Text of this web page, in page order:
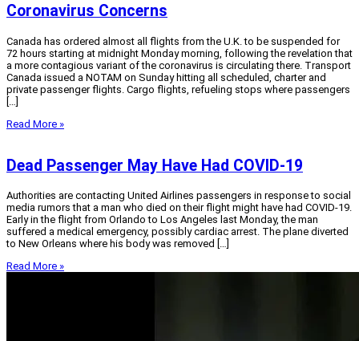
Coronavirus Concerns
Canada has ordered almost all flights from the U.K. to be suspended for
72 hours starting at midnight Monday morning, following the revelation that
a more contagious variant of the coronavirus is circulating there. Transport
Canada issued a NOTAM on Sunday hitting all scheduled, charter and
private passenger flights. Cargo flights, refueling stops where passengers
[…]
Read More »
Dead Passenger May Have Had COVID-19
Authorities are contacting United Airlines passengers in response to social
media rumors that a man who died on their flight might have had COVID-19.
Early in the flight from Orlando to Los Angeles last Monday, the man
suffered a medical emergency, possibly cardiac arrest. The plane diverted
to New Orleans where his body was removed […]
Read More »